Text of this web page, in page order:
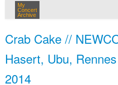
My
Concert
Archive
Crab Cake //
Hasert, Ubu,
2014